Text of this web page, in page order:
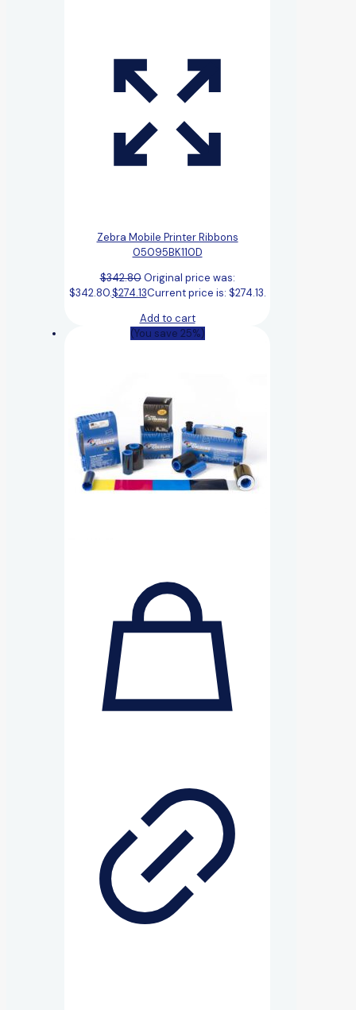
Zebra Mobile Printer Ribbons
05095BK110D
$342.80 Original price was:
$342.80.$274.13Current price is: $274.13.
Add to cart
(You save 25%)